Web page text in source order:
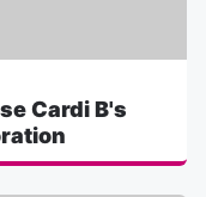
Cardi B's